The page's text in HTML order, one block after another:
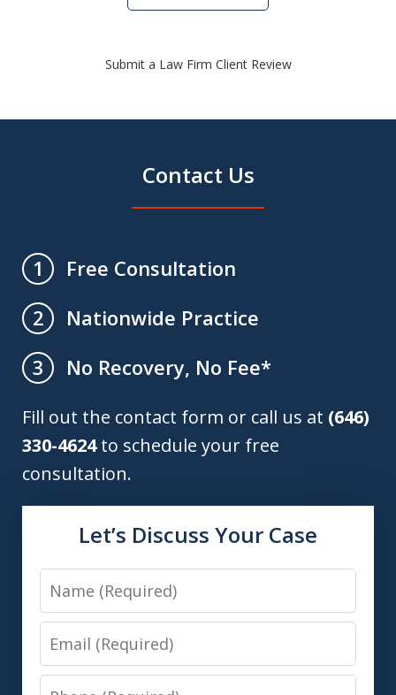
Submit a Law Firm Client Review
Contact Us
1
Free Consultation
2
Nationwide Practice
3
No Recovery, No Fee*
Fill out the contact form or call us at (646)
330-4624to schedule your free
consultation.
Let’s Discuss Your Case
Name
Email
Phone